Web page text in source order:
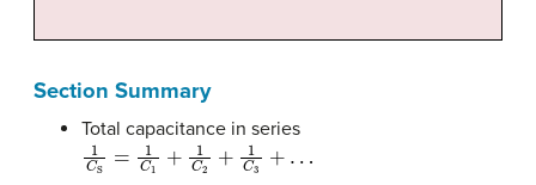
Section Summary
Total capacitance in series
C C1 2+ +